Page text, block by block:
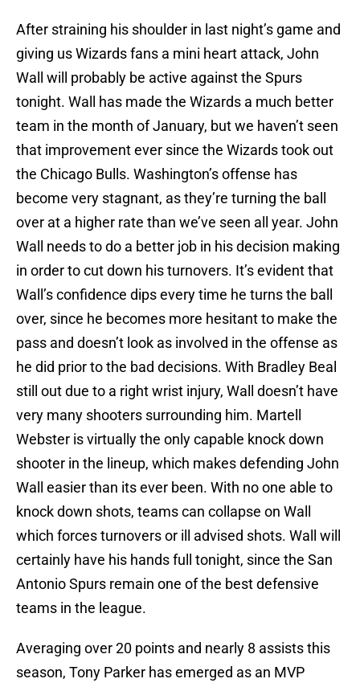
After straining his shoulder in last night’s game and
giving us Wizards fans a mini heart attack, John
Wall will probably be active against the Spurs
tonight. Wall has made the Wizards a much better
team in the month of January, but we haven’t seen
that improvement ever since the Wizards took out
the Chicago Bulls. Washington’s offense has
become very stagnant, as they’re turning the ball
over at a higher rate than we’ve seen all year. John
Wall needs to do a better job in his decision making
in order to cut down his turnovers. It’s evident that
Wall’s confidence dips every time he turns the ball
over, since he becomes more hesitant to make the
pass and doesn’t look as involved in the offense as
he did prior to the bad decisions. With Bradley Beal
still out due to a right wrist injury, Wall doesn’t have
very many shooters surrounding him. Martell
Webster is virtually the only capable knock down
shooter in the lineup, which makes defending John
Wall easier than its ever been. With no one able to
knock down shots, teams can collapse on Wall
which forces turnovers or ill advised shots. Wall will
certainly have his hands full tonight, since the San
Antonio Spurs remain one of the best defensive
teams in the league.
Averaging over 20 points and nearly 8 assists this
season, Tony Parker has emerged as an MVP